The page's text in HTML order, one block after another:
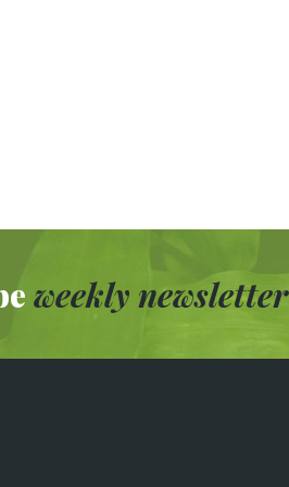
weekly newsletter